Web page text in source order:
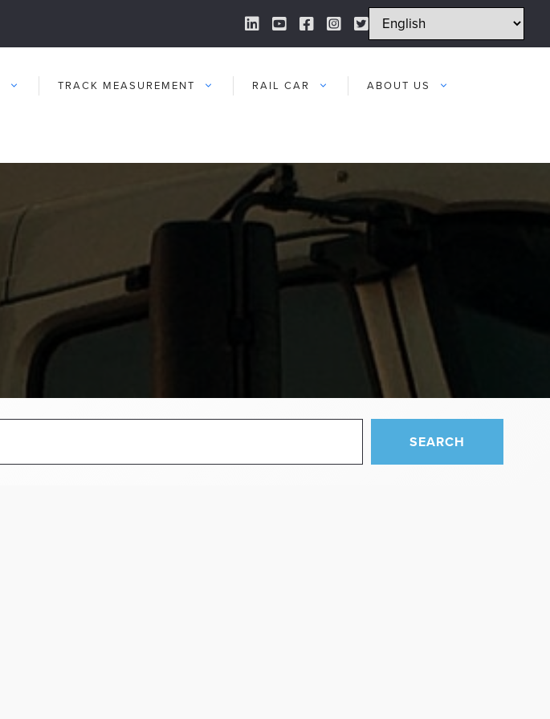
LinkedIn Link
YouTube Link
Facebook Link
Instagram Link
Twitter Link
TRACK MEASUREMENT RAIL CAR ABOUT US
SEARCH